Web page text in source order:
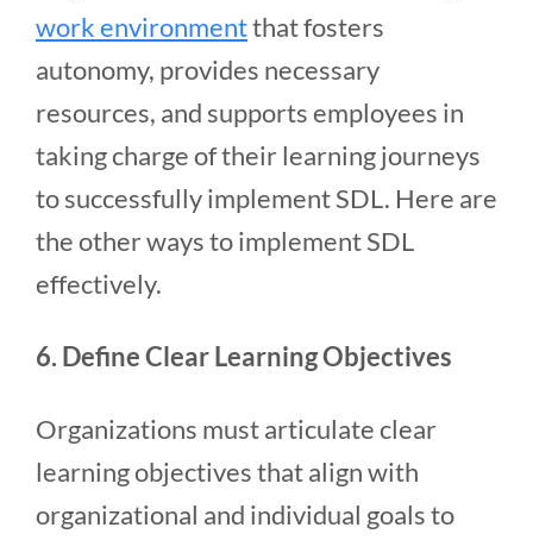
work environmentthat fosters
autonomy, provides necessary
resources, and supports employees in
taking charge of their learning journeys
to successfully implement SDL. Here are
the other ways to implement SDL
effectively.
6. Define Clear Learning Objectives
Organizations must articulate clear
learning objectives that align with
organizational and individual goals to